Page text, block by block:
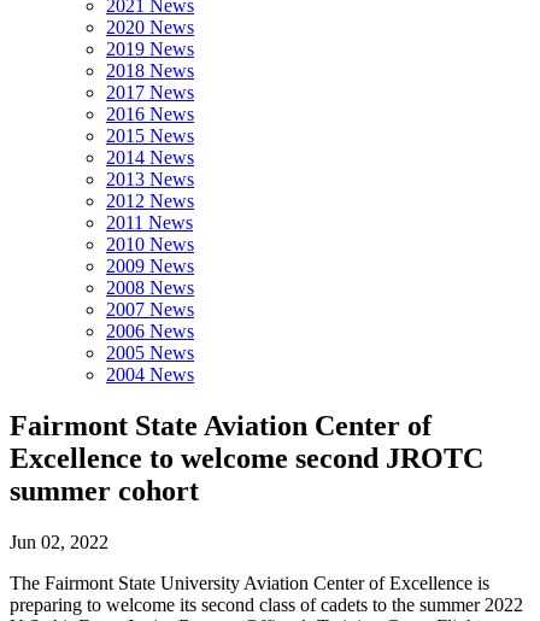
2021 News
2020 News
2019 News
2018 News
2017 News
2016 News
2015 News
2014 News
2013 News
2012 News
2011 News
2010 News
2009 News
2008 News
2007 News
2006 News
2005 News
2004 News
Fairmont State Aviation Center of
Excellence to welcome second JROTC
summer cohort
Jun 02, 2022
The Fairmont State University Aviation Center of Excellence is
preparing to welcome its second class of cadets to the summer 2022